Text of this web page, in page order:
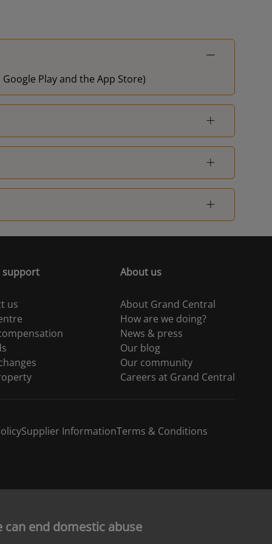
Play and the App Store)
support
us
About us
About Grand Central
How are we doing?
News & press
Our blog
Our community
Careers at Grand Central
Supplier InformationTerms & Conditions
can end domestic abuse